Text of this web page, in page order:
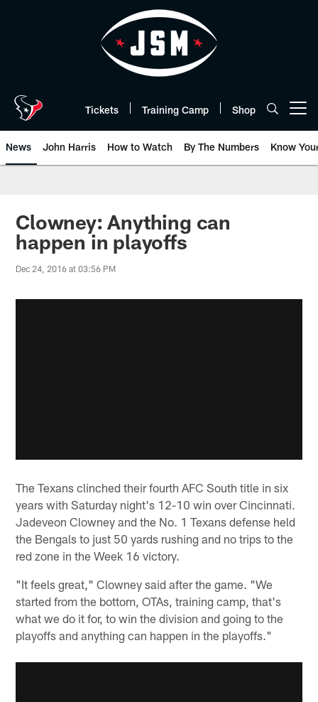
Tickets Training Camp Shop
News John Harris How to Watch By The Numbers Know
Clowney: Anything can
happen in playoffs
Dec 24, 2016 at 03:56 PM
The Texans clinched their fourth AFC South title in six
years with Saturday night's 12-10 win over Cincinnati.
Jadeveon Clowney and the No. 1 Texans defense held
the Bengals to just 50 yards rushing and no trips to the
red zone in the Week 16 victory.
"It feels great," Clowney said after the game. "We
started from the bottom, OTAs, training camp, that's
what we do it for, to win the division and going to the
playoffs and anything can happen in the playoffs."